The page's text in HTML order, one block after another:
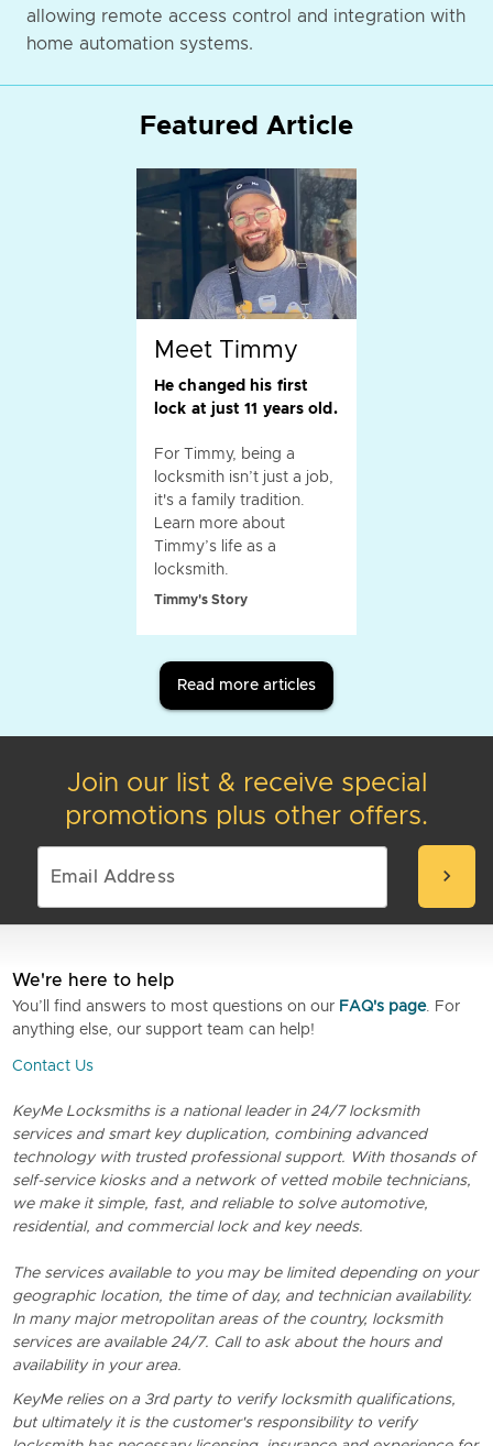
allowing remote access control and integration with
home automation systems.
Featured Article
Meet Timmy
He changed his first
lock at just 11 years old.
For Timmy, being a
locksmith isn’t just a job,
it's a family tradition.
Learn more about
Timmy’s life as a
locksmith.
Timmy's Story
Read more articles
Join our list & receive special
promotions plus other offers.
chevron_right
We're here to help
You’ll find answers to most questions on our FAQ's page. For
anything else, our support team can help!
Contact Us
KeyMe Locksmiths is a national leader in 24/7 locksmith
services and smart key duplication, combining advanced
technology with trusted professional support. With thosands of
self-service kiosks and a network of vetted mobile technicians,
we make it simple, fast, and reliable to solve automotive,
residential, and commercial lock and key needs.
The services available to you may be limited depending on your
geographic location, the time of day, and technician availability.
In many major metropolitan areas of the country, locksmith
services are available 24/7. Call to ask about the hours and
availability in your area.
KeyMe relies on a 3rd party to verify locksmith qualifications,
but ultimately it is the customer's responsibility to verify